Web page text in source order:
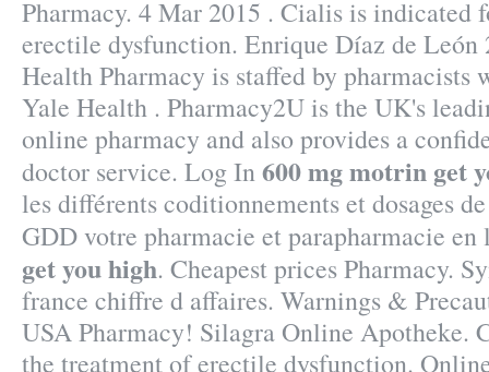
Pharmacy. 4 Mar 2015 . Cialis is indicated
erectile dysfunction. Enrique Díaz de León
Health Pharmacy is staffed by
Yale Health . Pharmacy2U is the UK's
online pharmacy and also provides a
doctor service. Log In600 mg motrin get
les différents coditionnements et dosages
GDD votre pharmacie et parapharmacie
get you high. Cheapest prices Pharmacy.
france chiffre d affaires. Warnings &
USA Pharmacy! Silagra Online Apotheke.
the treatment of erectile dysfunction.